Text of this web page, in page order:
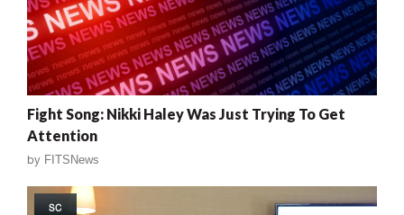
Fight Song: Nikki Haley Was Just Trying To Get
Attention
by FITSNews
SC